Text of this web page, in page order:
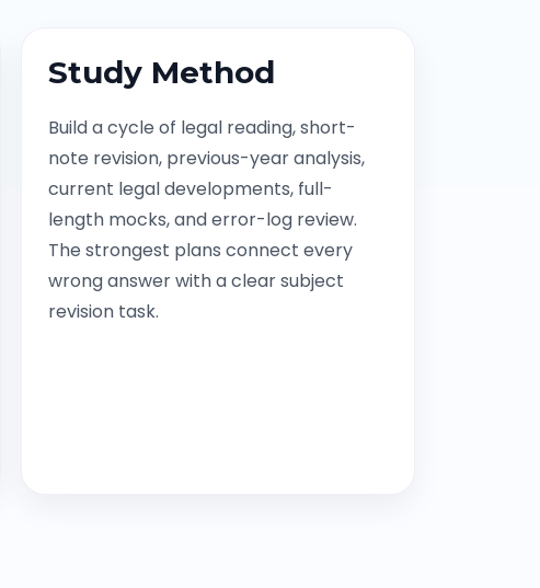
Study Method
Build a cycle of legal reading, short-
note revision, previous-year analysis,
current legal developments, full-
length mocks, and error-log review.
The strongest plans connect every
wrong answer with a clear subject
revision task.